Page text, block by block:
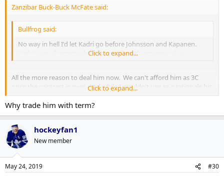
Zanzibar Buck-Buck McFate said:
Bullfrog said:
No way in hell I'd let Kadri go before Johnsson and Kapanen.
Kadri's on a fantastic deal is a significantly greater value.
Click to expand...
All the more reason to deal him now. We can't afford him as 3C
once the contract is over. And while I wouldn't use as a rationale his
suspensions (though Nik's basic point is well taken), Frycer is
probably right in terms of what should be prioritized if he is traded.
If you do trade him for a roster defenseman instead of picks, then
you can't use that space to sign Johnsson/Kapanen.
Yeah, one way or another we are likely losing somebody pretty
good this offseason beyond just Gardiner.
Click to expand...
Why trade him with term?
hockeyfan1
New member
May 24, 2019 #30